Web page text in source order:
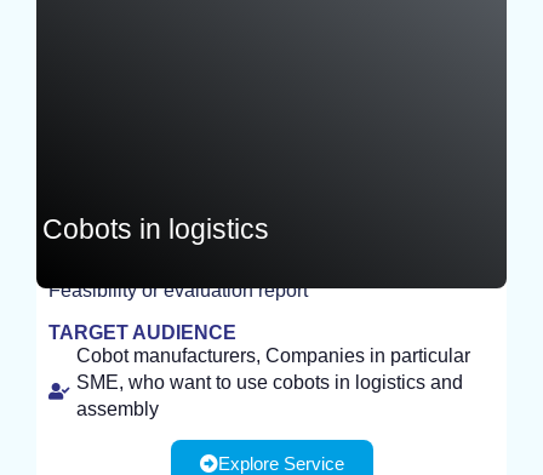
Cobots in logistics
EXPERIMENT
Feasibility or evaluation report
TARGET AUDIENCE
Cobot manufacturers, Companies in particular
SME, who want to use cobots in logistics and
assembly
Explore Service